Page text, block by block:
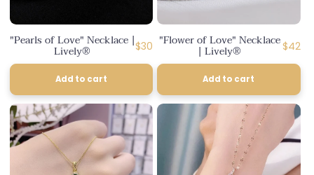
"Pearls of Love" Necklace |
Lively®
Regular
price
$30
Add to cart
"Flower of Love" Necklace
| Lively®
price
$42
Add to cart